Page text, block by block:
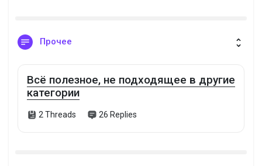
Прочее
Всё полезное, не подходящее в другие
категории
2 Threads 26 Replies